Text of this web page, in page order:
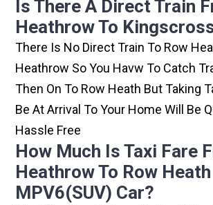
Is There A Direct Train
Heathrow To
There Is No Direct Train To Row
Heathrow So You Havw To Catch
Then On To Row Heath But Taking
Be At Arrival To Your Home Will Be
Hassle Free
How Much Is Taxi Fare
Heathrow To Row
MPV6(SUV) Car?